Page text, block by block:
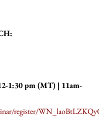
1:30 pm (MT) | 11am-
register/